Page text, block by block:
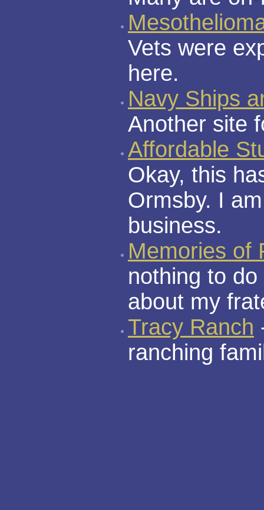
Vets were
here.
Navy Ships
Another site
Affordable
Okay, this
Ormsby. I
business.
Memories of
nothing to
about my
Tracy Ranch
ranching